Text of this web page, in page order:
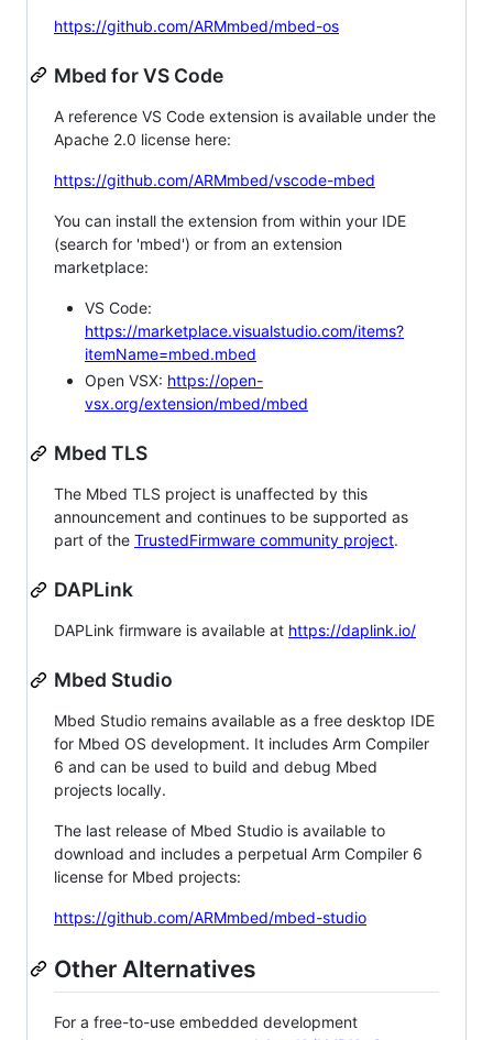
https://github.com/ARMmbed/mbed-os
Mbed for VS Code
A reference VS Code extension is available under the
Apache 2.0 license here:
https://github.com/ARMmbed/vscode-mbed
You can install the extension from within your IDE
(search for 'mbed') or from an extension
marketplace:
VS Code:
https://marketplace.visualstudio.com/items?
itemName=mbed.mbed
Open VSX: https://open-
vsx.org/extension/mbed/mbed
Mbed TLS
The Mbed TLS project is unaffected by this
announcement and continues to be supported as
part of the TrustedFirmware community project.
DAPLink
DAPLink firmware is available at https://daplink.io/
Mbed Studio
Mbed Studio remains available as a free desktop IDE
for Mbed OS development. It includes Arm Compiler
6 and can be used to build and debug Mbed
projects locally.
The last release of Mbed Studio is available to
download and includes a perpetual Arm Compiler 6
license for Mbed projects:
https://github.com/ARMmbed/mbed-studio
Other Alternatives
For a free-to-use embedded development